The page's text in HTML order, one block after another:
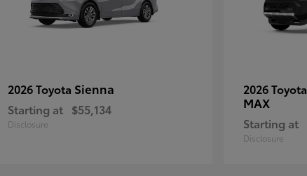
2026 Toyota Sienna
Starting at $55,134
Disclosure
2026 Toyota
MAX
Starting at
Disclosure